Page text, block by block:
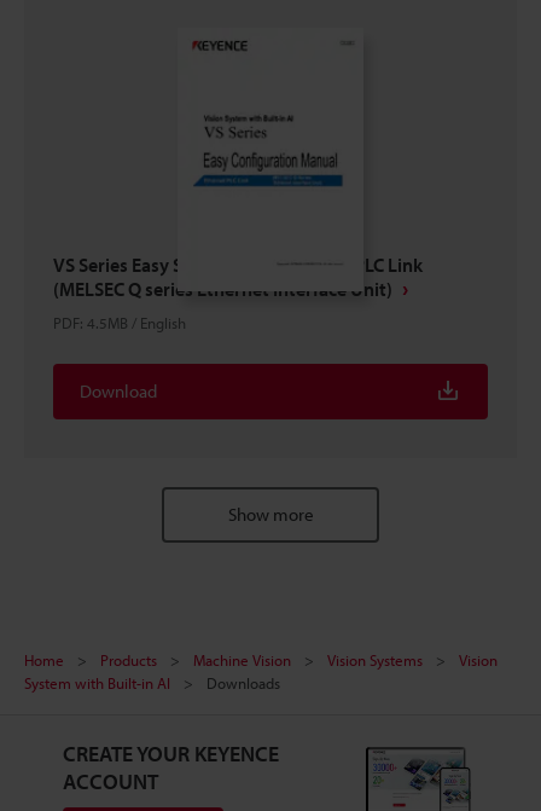
VS Series Easy Setup Guide Ethernet PLC Link
(MELSEC Q series Ethernet Interface Unit)
PDF: 4.5MB / English
Download
Show more
Home Products Machine Vision Vision Systems
Vision
System with Built-in AI
Downloads
CREATE YOUR KEYENCE
ACCOUNT